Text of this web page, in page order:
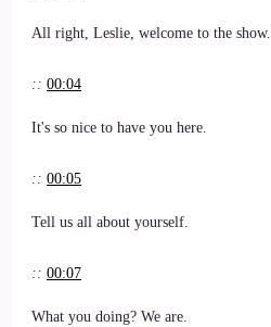
All right, Leslie, welcome to the show.
:: 00:04
It's so nice to have you here.
:: 00:05
Tell us all about yourself.
:: 00:07
What you doing? We are.